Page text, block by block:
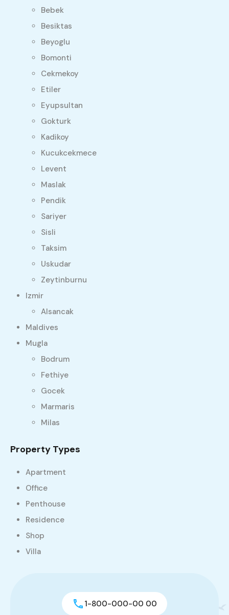
Bebek
Besiktas
Beyoglu
Bomonti
Cekmekoy
Etiler
Eyupsultan
Gokturk
Kadikoy
Kucukcekmece
Levent
Maslak
Pendik
Sariyer
Sisli
Taksim
Uskudar
Zeytinburnu
Izmir
Alsancak
Maldives
Mugla
Bodrum
Fethiye
Gocek
Marmaris
Milas
Property Types
Apartment
Office
Penthouse
Residence
Shop
Villa
1-800-000-00 00